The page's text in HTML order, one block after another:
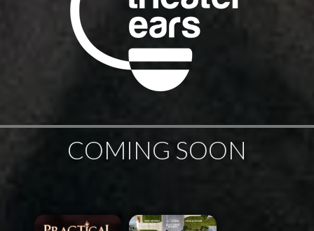
COMING SOON